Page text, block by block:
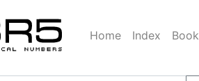
Home Index Book